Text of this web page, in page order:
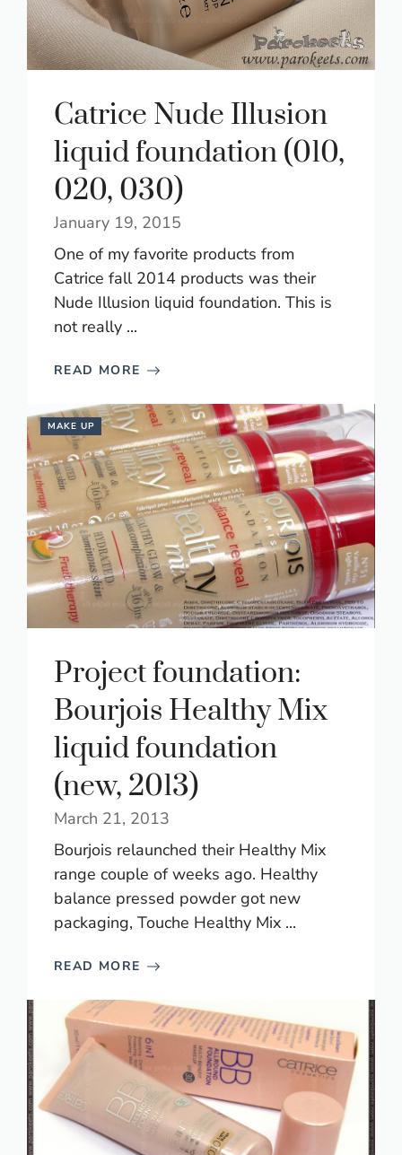
Catrice Nude Illusion
liquid foundation (010,
020, 030)
January 19, 2015
One of my favorite products from
Catrice fall 2014 products was their
Nude Illusion liquid foundation. This is
not really ...
READ MORE
MAKE UP
Project foundation:
Bourjois Healthy Mix
liquid foundation
(new, 2013)
March 21, 2013
Bourjois relaunched their Healthy Mix
range couple of weeks ago. Healthy
balance pressed powder got new
packaging, Touche Healthy Mix ...
READ MORE